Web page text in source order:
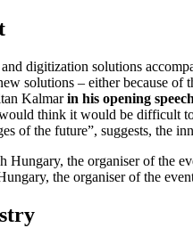
digitization solutions
solutions – either because
Kalmarin his opening
think it would be difficult
of the future”, suggests, the
the organiser of the